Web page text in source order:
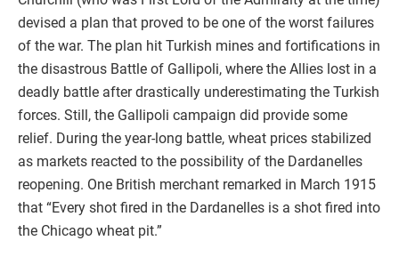
devised a plan that proved to be one of the worst failures
of the war. The plan hit Turkish mines and fortifications in
the disastrous Battle of Gallipoli, where the Allies lost in a
deadly battle after drastically underestimating the Turkish
forces. Still, the Gallipoli campaign did provide some
relief. During the year-long battle, wheat prices stabilized
as markets reacted to the possibility of the Dardanelles
reopening. One British merchant remarked in March 1915
that “Every shot fired in the Dardanelles is a shot fired into
the Chicago wheat pit.”